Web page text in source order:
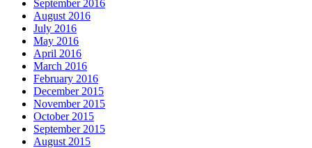
September 2016
August 2016
July 2016
May 2016
April 2016
March 2016
February 2016
December 2015
November 2015
October 2015
September 2015
August 2015